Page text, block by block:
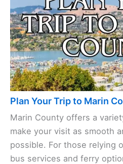
Plan Your Trip to Marin
Marin County offers a
make your visit as smooth
possible. For those relying
bus services and ferry